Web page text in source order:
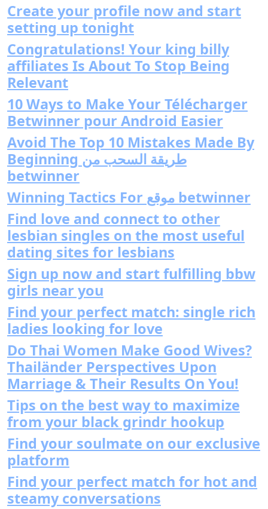
Create your profile now and start
setting up tonight
Congratulations! Your king billy
affiliates Is About To Stop Being
Relevant
10 Ways to Make Your Télécharger
Betwinner pour Android Easier
Avoid The Top 10 Mistakes Made By
Beginning طريقة السحب من
betwinner
Winning Tactics For موقع betwinner
Find love and connect to other
lesbian singles on the most useful
dating sites for lesbians
Sign up now and start fulfilling bbw
girls near you
Find your perfect match: single rich
ladies looking for love
Do Thai Women Make Good Wives?
Thailänder Perspectives Upon
Marriage & Their Results On You!
Tips on the best way to maximize
from your black grindr hookup
Find your soulmate on our exclusive
platform
Find your perfect match for hot and
steamy conversations